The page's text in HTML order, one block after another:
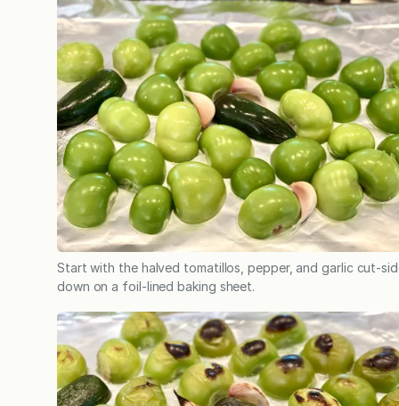
Start with the halved tomatillos, pepper, and garlic cut-
down on a foil-lined baking sheet.